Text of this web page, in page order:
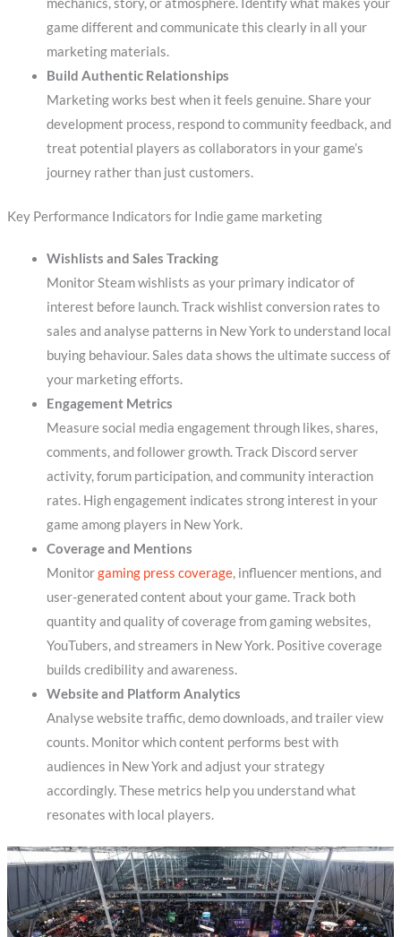
game different and communicate this clearly in all your
marketing materials.
Build Authentic Relationships
Marketing works best when it feels genuine. Share your
development process, respond to community feedback, and
treat potential players as collaborators in your game’s
journey rather than just customers.
Key Performance Indicators for Indie game marketing
Wishlists and Sales Tracking
Monitor Steam wishlists as your primary indicator of
interest before launch. Track wishlist conversion rates to
sales and analyse patterns in New York to understand local
buying behaviour. Sales data shows the ultimate success of
your marketing efforts.
Engagement Metrics
Measure social media engagement through likes, shares,
comments, and follower growth. Track Discord server
activity, forum participation, and community interaction
rates. High engagement indicates strong interest in your
game among players in New York.
Coverage and Mentions
Monitorgaming press coverage, influencer mentions, and
user-generated content about your game. Track both
quantity and quality of coverage from gaming websites,
YouTubers, and streamers in New York. Positive coverage
builds credibility and awareness.
Website and Platform Analytics
Analyse website traffic, demo downloads, and trailer view
counts. Monitor which content performs best with
audiences in New York and adjust your strategy
accordingly. These metrics help you understand what
resonates with local players.